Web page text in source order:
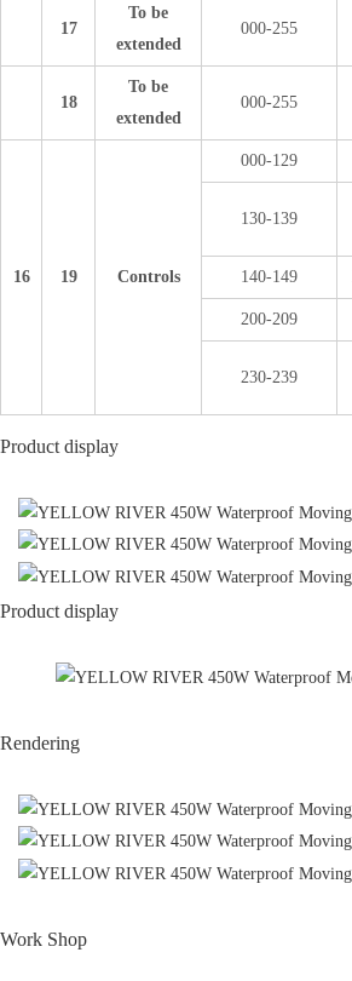
17
To be
extended
000-255
18
To be
extended
000-255
16 19 Controls
000-129
130-139
140-149
200-209
230-239
Product display
Product display
Rendering
Work Shop